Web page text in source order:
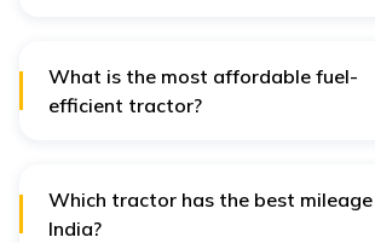
tank which helps you to farm for longer
What is the most affordable fuel-
efficient tractor?
(Delhi ex-showroom price).
Which tractor has the best mileage
India?